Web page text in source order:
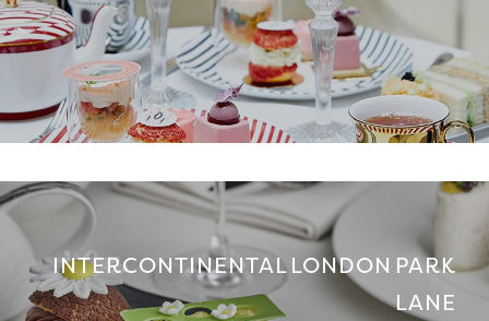
INTERCONTINENTAL LONDON PARK
LANE